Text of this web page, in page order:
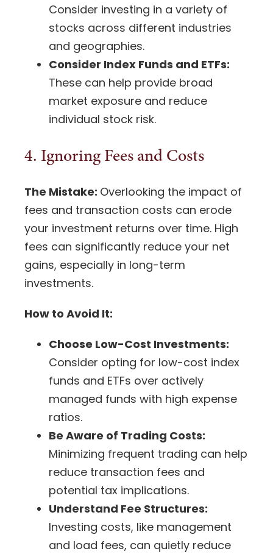
Consider investing in a variety of
stocks across different industries
and geographies.
Consider Index Funds and ETFs:
These can help provide broad
market exposure and reduce
individual stock risk.
4. Ignoring Fees and Costs
The Mistake: Overlooking the impact of
fees and transaction costs can erode
your investment returns over time. High
fees can significantly reduce your net
gains, especially in long-term
investments.
How to Avoid It:
Choose Low-Cost Investments:
Consider opting for low-cost index
funds and ETFs over actively
managed funds with high expense
ratios.
Be Aware of Trading Costs:
Minimizing frequent trading can help
reduce transaction fees and
potential tax implications.
Understand Fee Structures:
Investing costs, like management
and load fees, can quietly reduce